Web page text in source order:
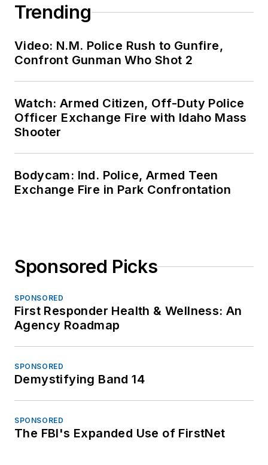
Trending
Video: N.M. Police Rush to Gunfire,
Confront Gunman Who Shot 2
Watch: Armed Citizen, Off-Duty Police
Officer Exchange Fire with Idaho Mass
Shooter
Bodycam: Ind. Police, Armed Teen
Exchange Fire in Park Confrontation
Sponsored Picks
SPONSORED
First Responder Health & Wellness: An
Agency Roadmap
SPONSORED
Demystifying Band 14
SPONSORED
The FBI's Expanded Use of FirstNet